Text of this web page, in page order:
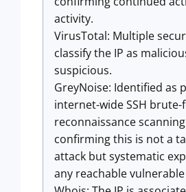
activity.
VirusTotal: Multiple
classify the IP as
suspicious.
GreyNoise: Identified as
internet-wide SSH brute-
reconnaissance
confirming this is not a
attack but systematic
any reachable